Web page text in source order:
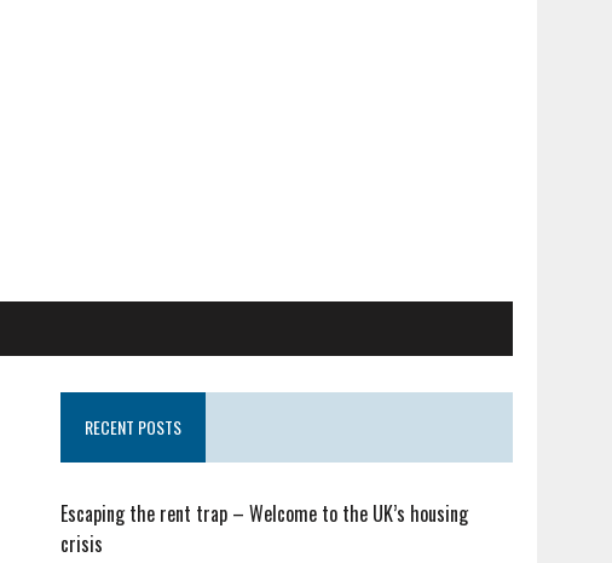
RECENT POSTS
Escaping the rent trap – Welcome to the UK’s housing
crisis